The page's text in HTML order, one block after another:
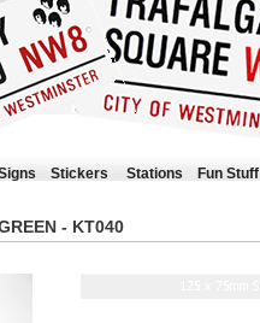
Stickers Stations Fun Stuff
- KT040